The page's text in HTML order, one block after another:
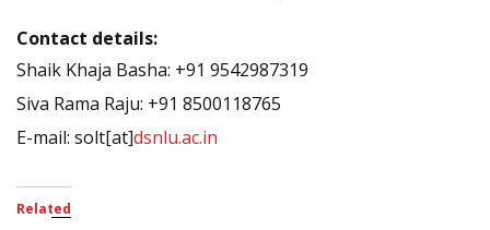
Contact details:
Shaik Khaja Basha: +91 9542987319
Siva Rama Raju: +91 8500118765
E-mail: solt[at]dsnlu.ac.in
Related